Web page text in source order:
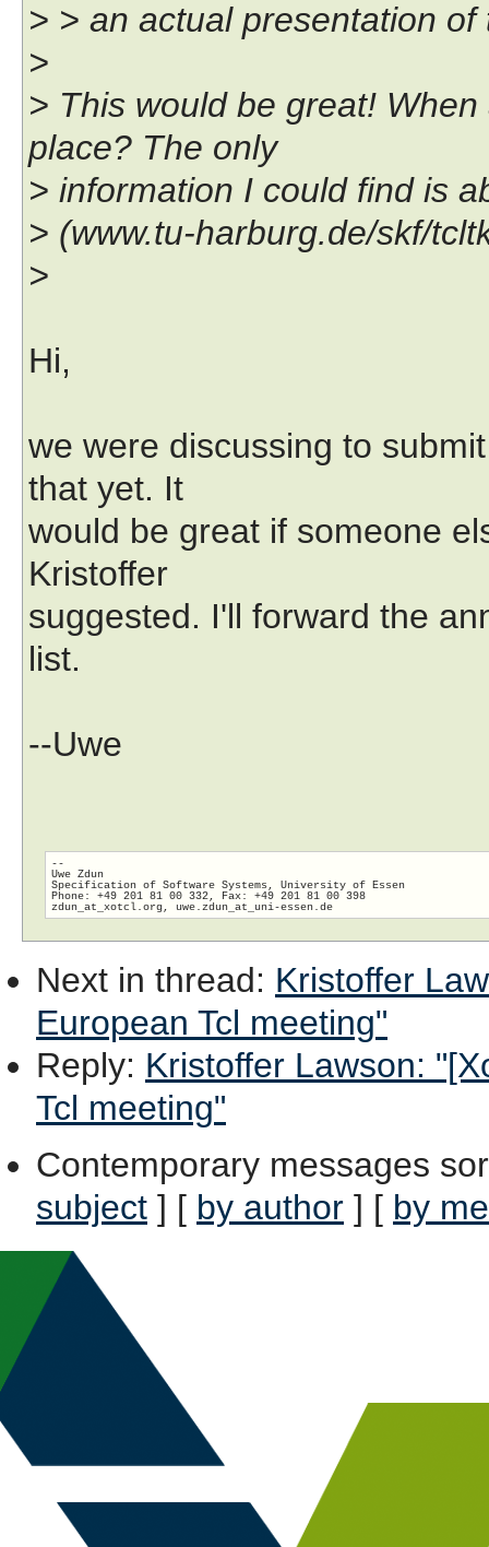
> > an actual presentation of
>
> This would be great!
place? The only
> information I could find is
> (www.tu-harburg.de/skf/
>
Hi,
we were discussing to
that yet. It
would be great if someone
Kristoffer
suggested. I'll forward the
list.
--Uwe
--
Uwe Zdun
Specification of Software Systems, University of Essen
Phone: +49 201 81 00 332, Fax: +49 201 81 00 398
zdun_at_xotcl.org, uwe.zdun_at_uni-essen.
Next in thread: Kristoffer
European Tcl meeting"
Reply: Kristoffer Lawson:
Tcl meeting"
Contemporary messages
subject ] [ by author ] [ by